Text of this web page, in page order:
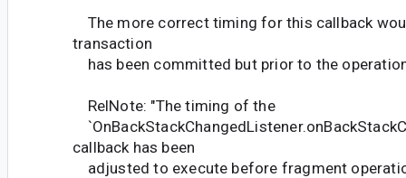
The more correct timing for this callback
transaction
has been committed but prior to the
RelNote: "The timing of the
callback has been
adjusted to execute before fragment